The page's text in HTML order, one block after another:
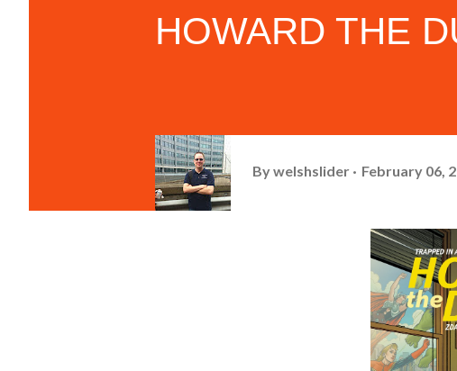
HOWARD THE
Bywelshslider February 06,